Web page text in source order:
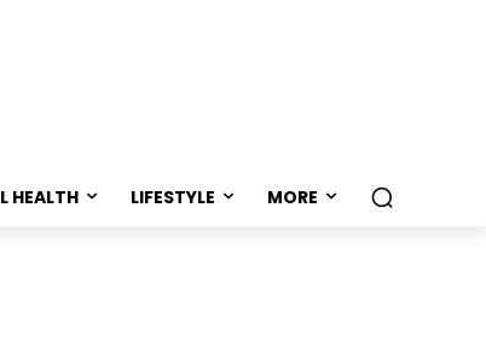
HEALTH LIFESTYLE MORE